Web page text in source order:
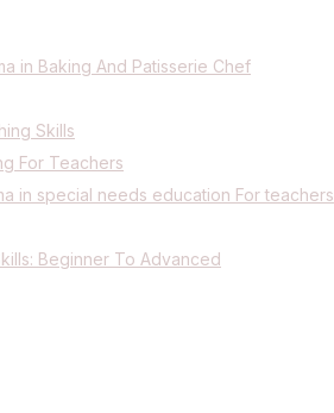
in Baking And Patisserie Chef
Skills
For Teachers
in special needs education For teachers
Beginner To Advanced